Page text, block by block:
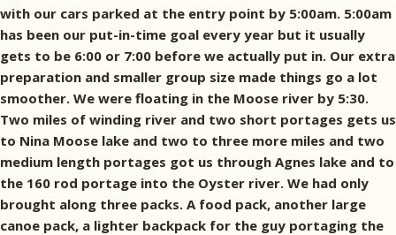
with our cars parked at the entry point by 5:00am. 5:00am
has been our put-in-time goal every year but it usually
gets to be 6:00 or 7:00 before we actually put in. Our extra
preparation and smaller group size made things go a lot
smoother. We were floating in the Moose river by 5:30.
Two miles of winding river and two short portages gets us
to Nina Moose lake and two to three more miles and two
medium length portages got us through Agnes lake and to
the 160 rod portage into the Oyster river. We had only
brought along three packs. A food pack, another large
canoe pack, a lighter backpack for the guy portaging the